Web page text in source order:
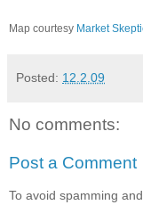
Map courtesy Market
Posted: 12.2.09
No comments:
Post a Comment
To avoid spamming